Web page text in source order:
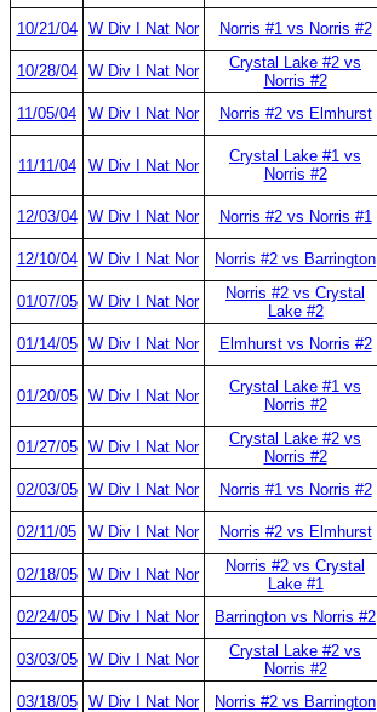
10/21/04 W Div I Nat Nor Norris #1 vs Norris #2
10/28/04 W Div I Nat Nor
Crystal Lake #2 vs
Norris #2
11/05/04 W Div I Nat Nor Norris #2 vs Elmhurst
11/11/04 W Div I Nat Nor
Crystal Lake #1 vs
Norris #2
12/03/04 W Div I Nat Nor Norris #2 vs Norris #1
12/10/04 W Div I Nat Nor Norris #2 vs Barrington
01/07/05 W Div I Nat Nor
Norris #2 vs Crystal
Lake #2
01/14/05 W Div I Nat Nor Elmhurst vs Norris #2
01/20/05 W Div I Nat Nor
Crystal Lake #1 vs
Norris #2
01/27/05 W Div I Nat Nor
Crystal Lake #2 vs
Norris #2
02/03/05 W Div I Nat Nor Norris #1 vs Norris #2
02/11/05 W Div I Nat Nor Norris #2 vs Elmhurst
02/18/05 W Div I Nat Nor
Norris #2 vs Crystal
Lake #1
02/24/05 W Div I Nat Nor Barrington vs Norris #2
03/03/05 W Div I Nat Nor
Crystal Lake #2 vs
Norris #2
03/18/05 W Div I Nat Nor Norris #2 vs Barrington